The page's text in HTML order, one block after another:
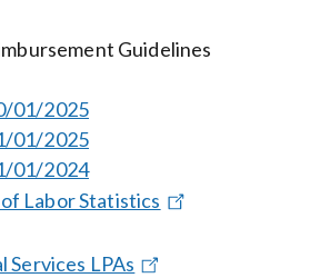
Guidelines
01/2025
01/2025
01/2024
Labor Statistics
LPAs